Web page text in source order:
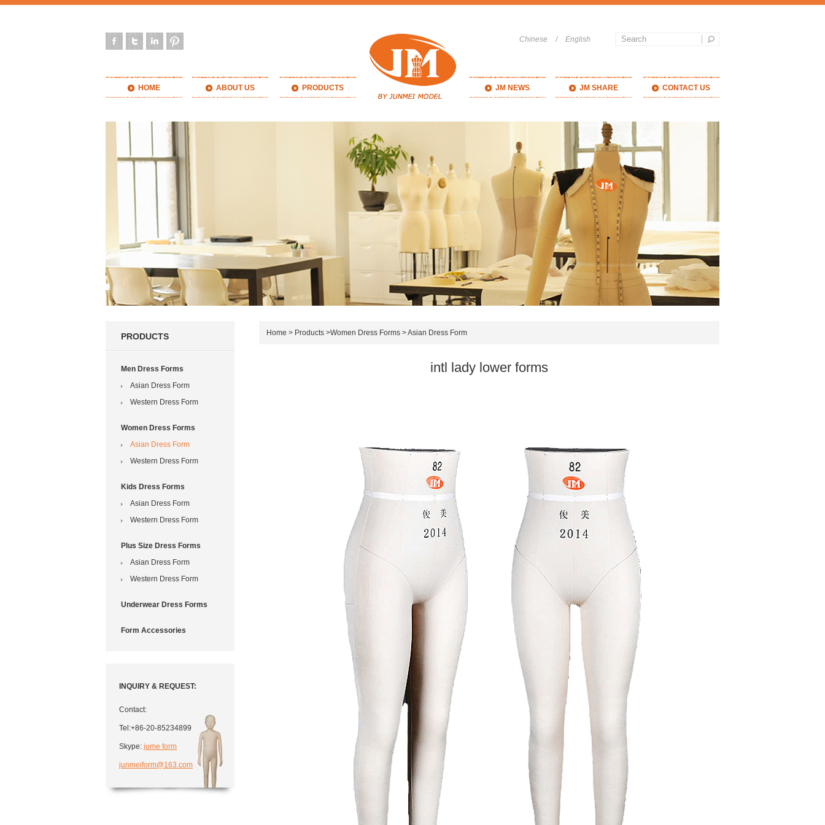
HOME ABOUT US PRODUCTS
Chinese / English
JM NEWS JM SHARE CONTACT US
PRODUCTS
Men Dress Forms
Asian Dress Form
Western Dress Form
Women Dress Forms
Asian Dress Form
Western Dress Form
Kids Dress Forms
Asian Dress Form
Western Dress Form
Plus Size Dress Forms
Asian Dress Form
Western Dress Form
Underwear Dress Forms
Form Accessories
INQUIRY & REQUEST:
Contact:
Tel:+86-20-85234899
Skype: jume form
junmeiform@163.com
Home > Products >Women Dress Forms >Asian Dress Form
intl lady lower forms